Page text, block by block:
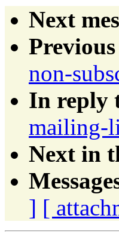
Next
Previous
non-
In reply
mailing-
Next in
] [